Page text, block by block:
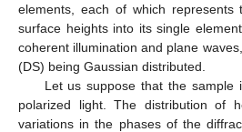
elements, each of which represents
surface heights into its single
coherent illumination and plane
(DS) being Gaussian distributed.
Let us suppose that the sample
polarized light. The distribution of
variations in the phases of the